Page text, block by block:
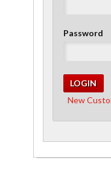
Password
New